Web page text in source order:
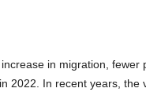
in migration, fewer
2022. In recent years, the